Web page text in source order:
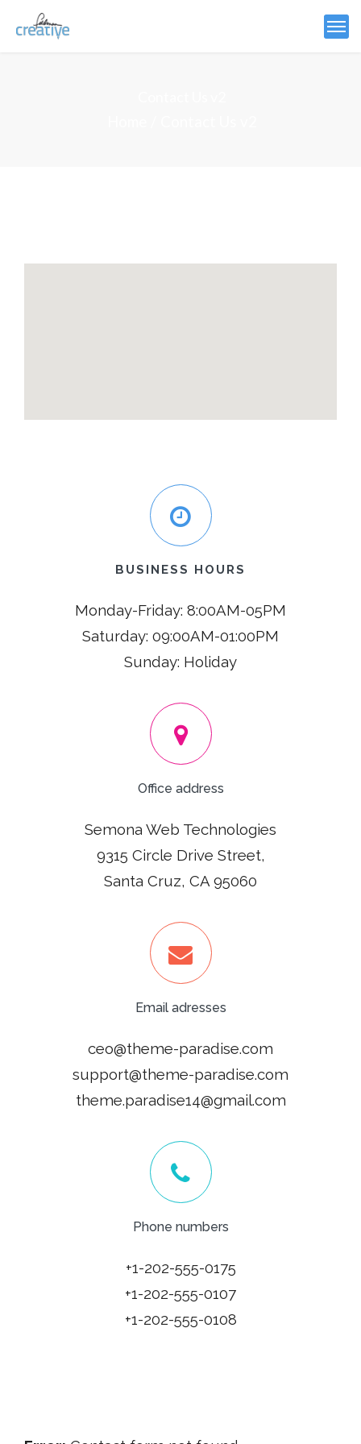
BUSINESS HOURS
Monday-Friday: 8:00AM-05PM
Saturday: 09:00AM-01:00PM
Sunday: Holiday
Office address
Semona Web Technologies
9315 Circle Drive Street,
Santa Cruz, CA 95060
Email adresses
ceo@theme-paradise.com
support@theme-paradise.com
theme.paradise14@gmail.com
Phone numbers
+1-202-555-0175
+1-202-555-0107
+1-202-555-0108